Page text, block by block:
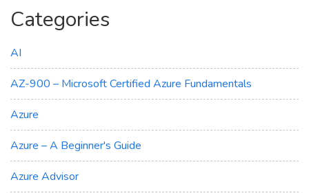
Categories
AI
AZ-900 – Microsoft Certified Azure Fundamentals
Azure
Azure – A Beginner's Guide
Azure Advisor